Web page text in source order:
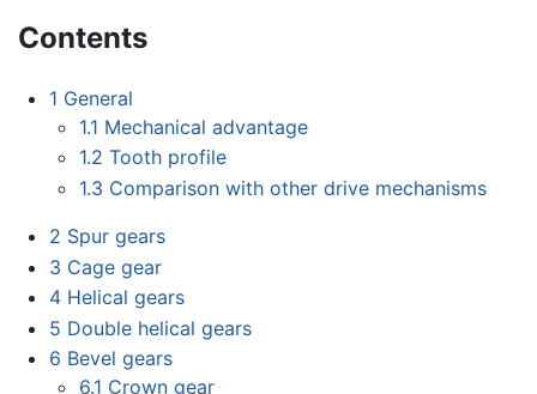
Contents
1 General
1.1 Mechanical advantage
1.2 Tooth profile
1.3 Comparison with other drive mechanisms
2 Spur gears
3 Cage gear
4 Helical gears
5 Double helical gears
6 Bevel gears
6.1 Crown gear